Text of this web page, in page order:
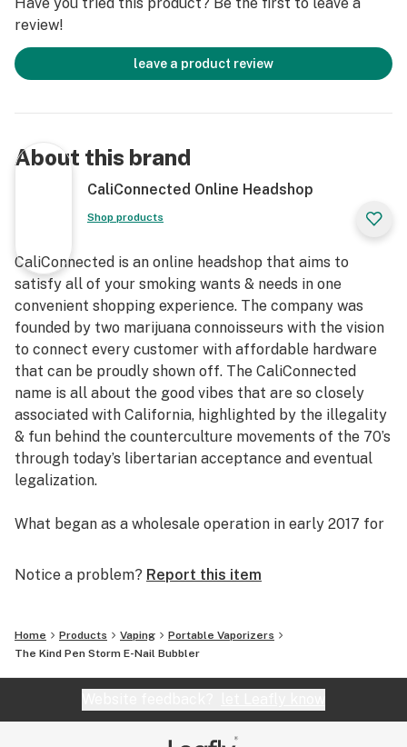
Electronic Dab Nail
Magnetic Stand/Base
Hard Carrying Case Included
Lifetime Manufacturer Warranty
review!
leave a product review
About this brand
CaliConnected Online Headshop
Shop products
CaliConnected is an online headshop that aims to
satisfy all of your smoking wants & needs in one
convenient shopping experience. The company was
founded by two marijuana connoisseurs with the vision
to connect every customer with affordable hardware
that can be proudly shown off. The CaliConnected
name is all about the good vibes that are so closely
associated with California, highlighted by the illegality
& fun behind the counterculture movements of the 70’s
through today’s libertarian acceptance and eventual
legalization.
What began as a wholesale operation in early 2017 for
prices on high-quality bongs & vapes, quickly evolved
computer or smartphone. Thanks to our industry
background, we used our established relationships with
major brand names and amassed an endless supply of
bongs & dab rigs, vaporizers & e-nails, high-quality
CBD, and an extensive selection of smoking
Notice a problem? Report this item
Home Products Vaping
Portable Vaporizers
The Kind Pen Storm E-Nail Bubbler